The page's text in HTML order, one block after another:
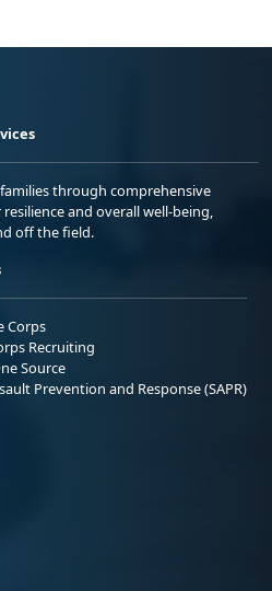
through comprehensive
and overall well-being,
off the field.
Corps
Recruiting
Source
Prevention and Response (SAPR)